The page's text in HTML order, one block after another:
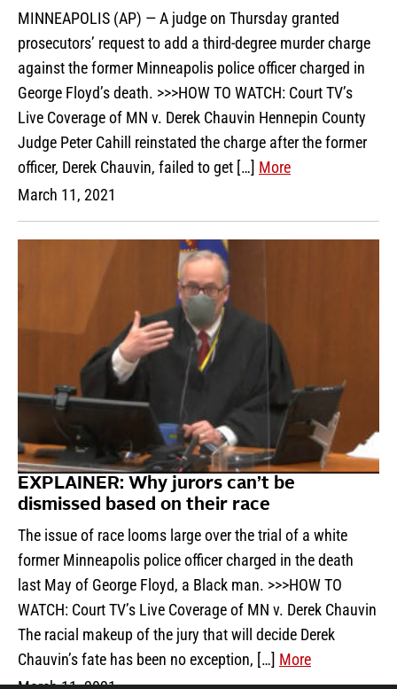
MINNEAPOLIS (AP) — A judge on Thursday granted
prosecutors’ request to add a third-degree murder charge
against the former Minneapolis police officer charged in
George Floyd’s death. >>>HOW TO WATCH: Court TV’s
Live Coverage of MN v. Derek Chauvin Hennepin County
Judge Peter Cahill reinstated the charge after the former
officer, Derek Chauvin, failed to get […] More
March 11, 2021
EXPLAINER: Why jurors can’t be
dismissed based on their race
The issue of race looms large over the trial of a white
former Minneapolis police officer charged in the death
last May of George Floyd, a Black man. >>>HOW TO
WATCH: Court TV’s Live Coverage of MN v. Derek Chauvin
The racial makeup of the jury that will decide Derek
Chauvin’s fate has been no exception, […] More